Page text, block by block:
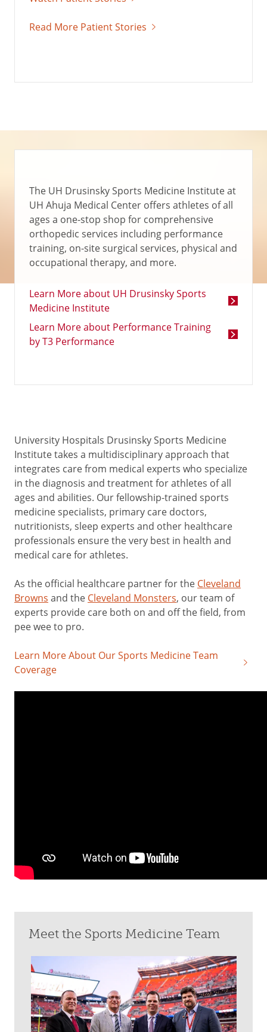
Read More Patient Stories
The UH Drusinsky Sports Medicine Institute at
UH Ahuja Medical Center offers athletes of all
ages a one-stop shop for comprehensive
orthopedic services including performance
training, on-site surgical services, physical and
occupational therapy, and more.
Learn More about UH Drusinsky Sports
Medicine Institute
Learn More about Performance Training
by T3 Performance
University Hospitals Drusinsky Sports Medicine
Institute takes a multidisciplinary approach that
integrates care from medical experts who specialize
in the diagnosis and treatment for athletes of all
ages and abilities. Our fellowship-trained sports
medicine specialists, primary care doctors,
nutritionists, sleep experts and other healthcare
professionals ensure the very best in health and
medical care for athletes.
As the official healthcare partner for the Cleveland
Browns and the Cleveland Monsters, our team of
experts provide care both on and off the field, from
pee wee to pro.
Learn More About Our Sports Medicine Team
Coverage
Meet the Sports Medicine Team